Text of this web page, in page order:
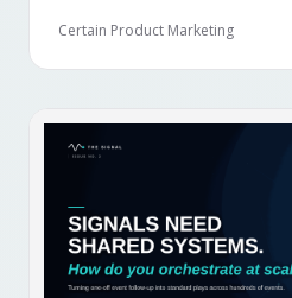
ten seconds, and works
Certain Product Marketing